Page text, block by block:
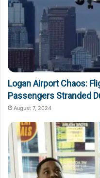
Logan Airport Chaos:
Passengers Stranded
August 7, 2024